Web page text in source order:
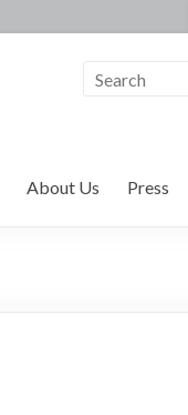
About Us Press